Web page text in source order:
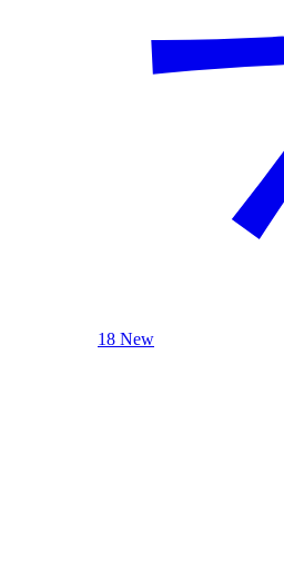
18 New